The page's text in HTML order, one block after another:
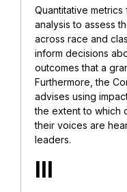
Quantitative
analysis to assess
across race and
inform decisions
outcomes that a
Furthermore, the
advises using
the extent to which
their voices are
leaders.
III